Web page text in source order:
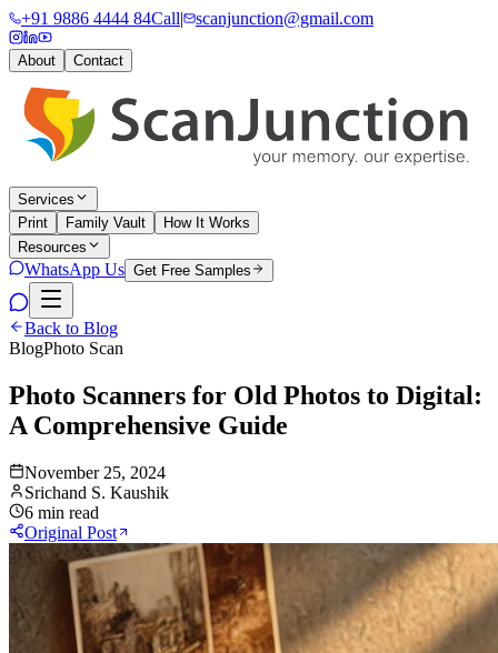
+91 9886 4444 84Call| scanjunction@gmail.com
About Contact
Services
Print
Family Vault
How It Works
Resources
WhatsApp Us Get Free Samples
Back to Blog
BlogPhoto Scan
Photo Scanners for Old Photos to Digital:
A Comprehensive Guide
November 25, 2024
Srichand S. Kaushik
6 min read
Original Post